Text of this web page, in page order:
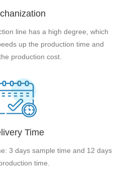
line has a high degree, which
up the production time and
production cost.
Time
3 days sample time and 12 days
time.